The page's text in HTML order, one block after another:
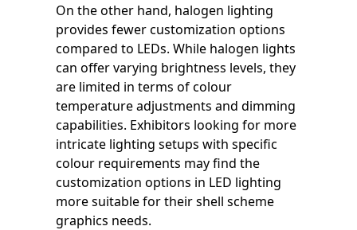
On the other hand, halogen lighting
provides fewer customization options
compared to LEDs. While halogen lights
can offer varying brightness levels, they
are limited in terms of colour
temperature adjustments and dimming
capabilities. Exhibitors looking for more
intricate lighting setups with specific
colour requirements may find the
customization options in LED lighting
more suitable for their shell scheme
graphics needs.